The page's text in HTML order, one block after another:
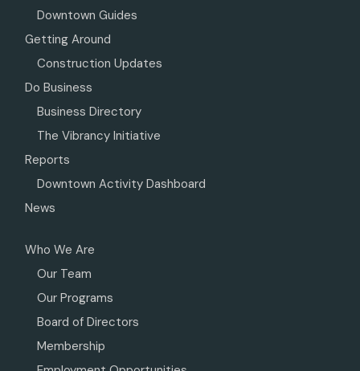
Downtown Guides
Getting Around
Construction Updates
Do Business
Business Directory
The Vibrancy Initiative
Reports
Downtown Activity Dashboard
News
Who We Are
Our Team
Our Programs
Board of Directors
Membership